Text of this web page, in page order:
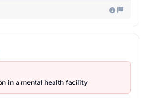
in a mental health facility